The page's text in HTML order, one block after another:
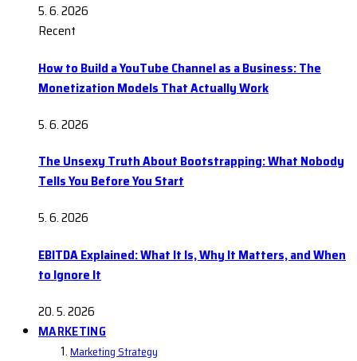
5. 6. 2026
Recent
How to Build a YouTube Channel as a Business: The
Monetization Models That Actually Work
5. 6. 2026
The Unsexy Truth About Bootstrapping: What Nobody
Tells You Before You Start
5. 6. 2026
EBITDA Explained: What It Is, Why It Matters, and When
to Ignore It
20. 5. 2026
MARKETING
Marketing Strategy